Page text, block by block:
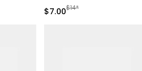
Retail Price
Sale Price
$7.00Manufactured
$14*